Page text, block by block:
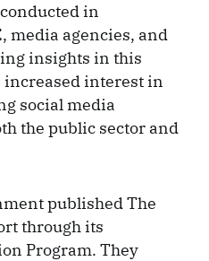
in
media agencies, and
insights in this
increased interest in
social media
the public sector and
published The
through its
Program. They